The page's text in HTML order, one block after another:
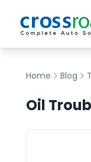
Home Blog
Oil